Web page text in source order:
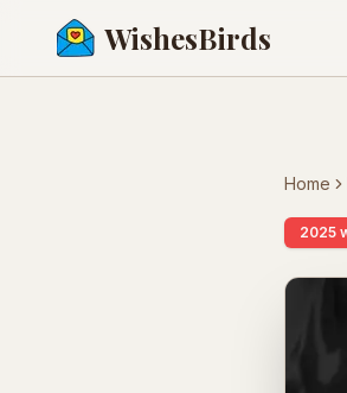
WishesBirds
Home
2025